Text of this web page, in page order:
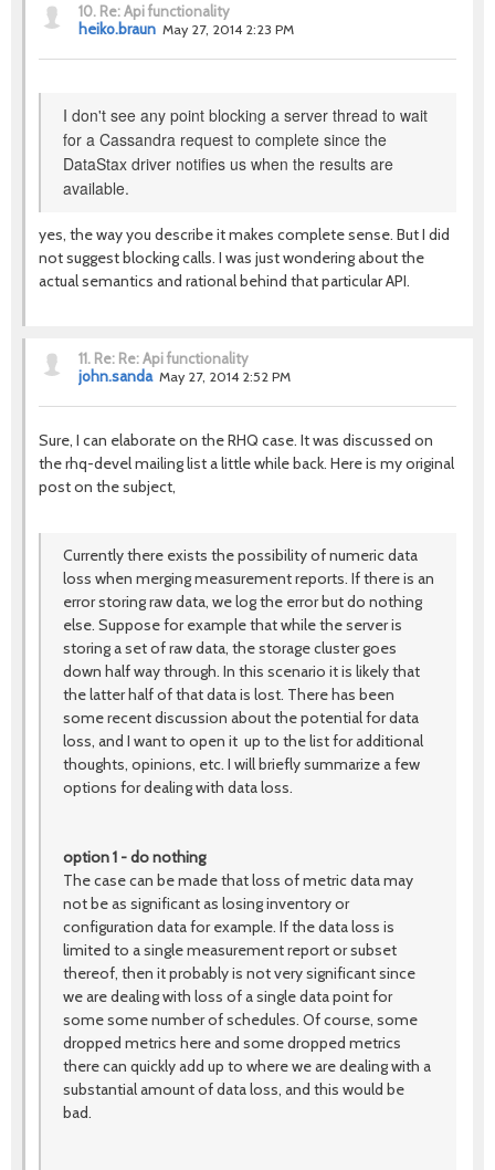
10. Re: Api functionality
heiko.braun May 27, 2014 2:23 PM
I don't see any point blocking a server thread to wait
for a Cassandra request to complete since the
DataStax driver notifies us when the results are
available.
yes, the way you describe it makes complete sense. But I did
not suggest blocking calls. I was just wondering about the
actual semantics and rational behind that particular API.
11. Re: Re: Api functionality
john.sanda May 27, 2014 2:52 PM
Sure, I can elaborate on the RHQ case. It was discussed on
the rhq-devel mailing list a little while back. Here is my original
post on the subject,
Currently there exists the possibility of numeric data
loss when merging measurement reports. If there is an
error storing raw data, we log the error but do nothing
else. Suppose for example that while the server is
storing a set of raw data, the storage cluster goes
down half way through. In this scenario it is likely that
the latter half of that data is lost. There has been
some recent discussion about the potential for data
loss, and I want to open it up to the list for additional
thoughts, opinions, etc. I will briefly summarize a few
options for dealing with data loss.
option 1 - do nothing
The case can be made that loss of metric data may
not be as significant as losing inventory or
configuration data for example. If the data loss is
limited to a single measurement report or subset
thereof, then it probably is not very significant since
we are dealing with loss of a single data point for
some some number of schedules. Of course, some
dropped metrics here and some dropped metrics
there can quickly add up to where we are dealing with a
substantial amount of data loss, and this would be
bad.